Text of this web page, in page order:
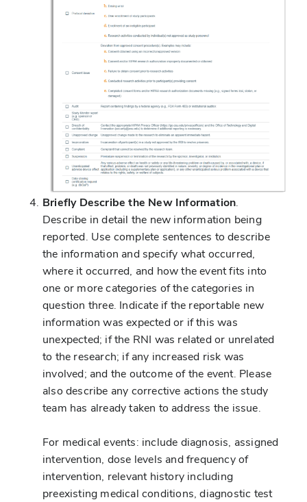
Briefly Describe the New Information.
Describe in detail the new information being
reported. Use complete sentences to describe
the information and specify what occurred,
where it occurred, and how the event fits into
one or more categories of the categories in
question three. Indicate if the reportable new
information was expected or if this was
unexpected; if the RNI was related or unrelated
to the research; if any increased risk was
involved; and the outcome of the event. Please
also describe any corrective actions the study
team has already taken to address the issue.
For medical events: include diagnosis, assigned
intervention, dose levels and frequency of
intervention, relevant history including
preexisting medical conditions, diagnostic test